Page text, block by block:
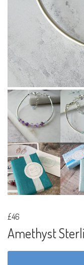
£46
Amethyst